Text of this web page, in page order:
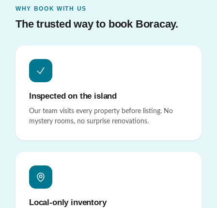
WHY BOOK WITH US
The trusted way to book Boracay.
Inspected on the island
Our team visits every property before listing. No
mystery rooms, no surprise renovations.
Local-only inventory